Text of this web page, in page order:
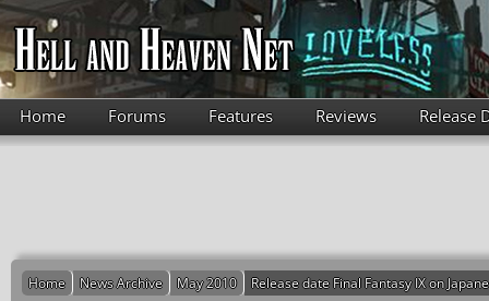
Skip to main content
Home Forums Features Reviews Release
Home News Archive May 2010 Release date Final Fantasy IX on